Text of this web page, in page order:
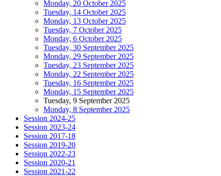
Monday, 20 October 2025
Tuesday, 14 October 2025
Monday, 13 October 2025
Tuesday, 7 October 2025
Monday, 6 October 2025
Tuesday, 30 September 2025
Monday, 29 September 2025
Tuesday, 23 September 2025
Monday, 22 September 2025
Tuesday, 16 September 2025
Monday, 15 September 2025
Tuesday, 9 September 2025
Monday, 8 September 2025
Session 2024-25
Session 2023-24
Session 2017-18
Session 2019-20
Session 2022-23
Session 2020-21
Session 2021-22